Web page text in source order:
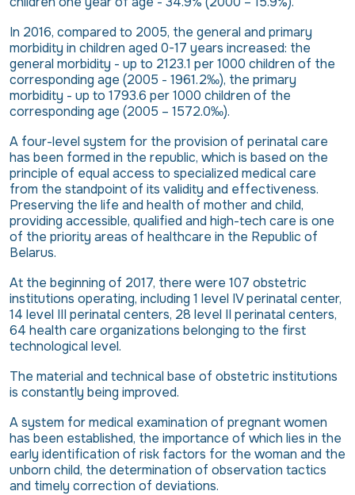
In 2016, compared to 2005, the general and primary
morbidity in children aged 0-17 years increased: the
general morbidity - up to 2123.1 per 1000 children of the
corresponding age (2005 - 1961.2‰), the primary
morbidity - up to 1793.6 per 1000 children of the
corresponding age (2005 – 1572.0‰).
A four-level system for the provision of perinatal care
has been formed in the republic, which is based on the
principle of equal access to specialized medical care
from the standpoint of its validity and effectiveness.
Preserving the life and health of mother and child,
providing accessible, qualified and high-tech care is one
of the priority areas of healthcare in the Republic of
Belarus.
At the beginning of 2017, there were 107 obstetric
institutions operating, including 1 level IV perinatal center,
14 level III perinatal centers, 28 level II perinatal centers,
64 health care organizations belonging to the first
technological level.
The material and technical base of obstetric institutions
is constantly being improved.
A system for medical examination of pregnant women
has been established, the importance of which lies in the
early identification of risk factors for the woman and the
unborn child, the determination of observation tactics
and timely correction of deviations.